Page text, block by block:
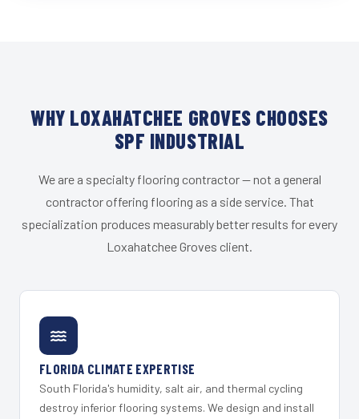
WHY LOXAHATCHEE GROVES CHOOSES
SPF INDUSTRIAL
We are a specialty flooring contractor — not a general
contractor offering flooring as a side service. That
specialization produces measurably better results for every
Loxahatchee Groves client.
FLORIDA CLIMATE EXPERTISE
South Florida's humidity, salt air, and thermal cycling
destroy inferior flooring systems. We design and install